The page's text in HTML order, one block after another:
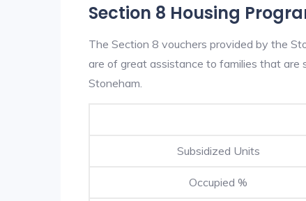
Section 8 Housing
The Section 8 vouchers provided by the
are of great assistance to families that are
Stoneham.
Subsidized Units
Occupied %